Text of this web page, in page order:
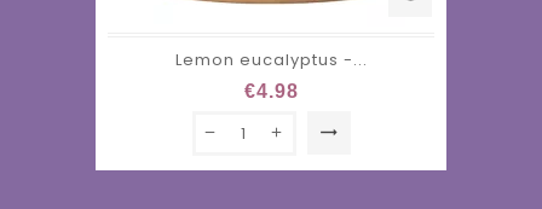
Lemon eucalyptus -...
€4.98
trending_flat